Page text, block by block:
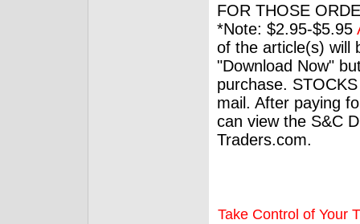
FOR THOSE
*Note: $2.95-$5.95
of the article(s) will
"Download Now"
purchase.
mail. After paying
can view the S&C
Traders.com.
Take Control of Your